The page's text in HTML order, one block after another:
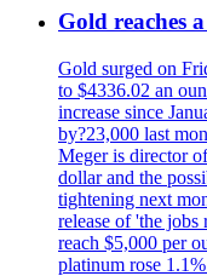
Gold reaches
Gold surged on
to $4336.02 an
increase since
by?23,000 last
Meger is director
dollar and the
tightening next
release of 'the
reach $5,000 per
platinum rose